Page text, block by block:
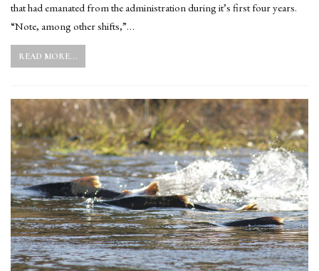
that had emanated from the administration during it’s first four years.
“Note, among other shifts,”…
READ MORE...